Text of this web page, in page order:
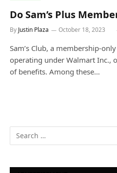
Do Sam’s Plus
By Justin Plaza October 18, 2023
Sam’s Club, a membership-
operating under Walmart Inc.,
of benefits. Among these…